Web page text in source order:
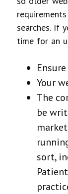
searches. If
time for an
Your
The
be
sort,